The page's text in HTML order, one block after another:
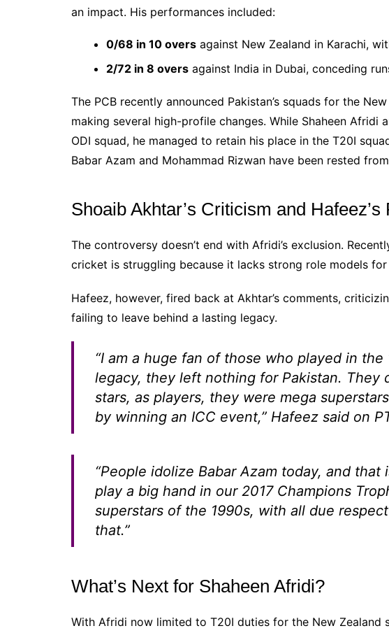
an impact. His performances included:
0/68 in 10 overs against New Zealand in Karachi,
2/72 in 8 overs against India in Dubai, conceding
The PCB recently announced Pakistan’s squads for the
making several high-profile changes. While Shaheen Afridi
ODI squad, he managed to retain his place in the T20I
Babar Azam and Mohammad Rizwan have been rested
Shoaib Akhtar’s Criticism and Hafeez’s
The controversy doesn’t end with Afridi’s exclusion.
cricket is struggling because it lacks strong role models
Hafeez, however, fired back at Akhtar’s comments,
failing to leave behind a lasting legacy.
“I am a huge fan of those who played in
legacy, they left nothing for Pakistan. They
stars, as players, they were mega
by winning an ICC event,” Hafeez said on
“People idolize Babar Azam today, and that
play a big hand in our 2017 Champions
superstars of the 1990s, with all due
that.”
What’s Next for Shaheen Afridi?
With Afridi now limited to T20I duties for the New Zealand